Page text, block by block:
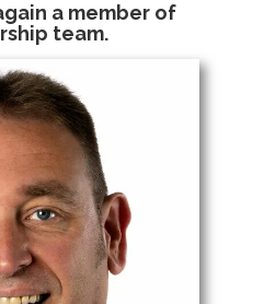
a member of
team.